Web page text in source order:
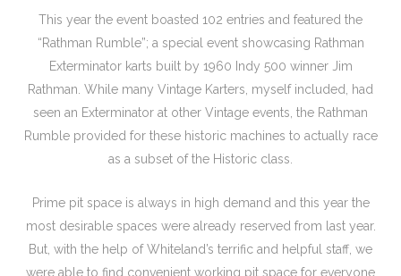
This year the event boasted 102 entries and featured the
“Rathman Rumble”; a special event showcasing Rathman
Exterminator karts built by 1960 Indy 500 winner Jim
Rathman. While many Vintage Karters, myself included, had
seen an Exterminator at other Vintage events, the Rathman
Rumble provided for these historic machines to actually race
as a subset of the Historic class.
Prime pit space is always in high demand and this year the
most desirable spaces were already reserved from last year.
But, with the help of Whiteland’s terrific and helpful staff, we
were able to find convenient working pit space for everyone